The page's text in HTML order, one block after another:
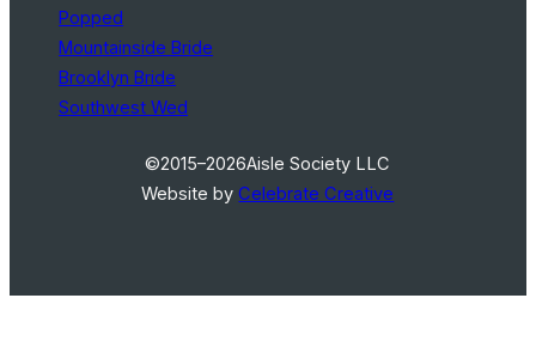
Popped
Mountainside Bride
Brooklyn Bride
Southwest Wed
©2015–2026Aisle Society LLC
Website byCelebrate Creative